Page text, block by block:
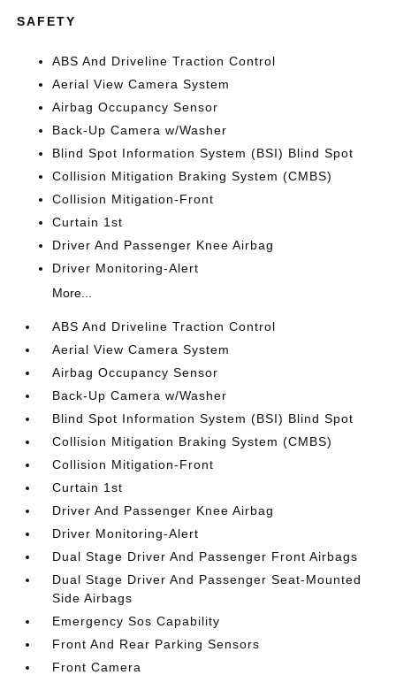
SAFETY
ABS And Driveline Traction Control
Aerial View Camera System
Airbag Occupancy Sensor
Back-Up Camera w/Washer
Blind Spot Information System (BSI) Blind Spot
Collision Mitigation Braking System (CMBS)
Collision Mitigation-Front
Curtain 1st
Driver And Passenger Knee Airbag
Driver Monitoring-Alert
More...
ABS And Driveline Traction Control
Aerial View Camera System
Airbag Occupancy Sensor
Back-Up Camera w/Washer
Blind Spot Information System (BSI) Blind Spot
Collision Mitigation Braking System (CMBS)
Collision Mitigation-Front
Curtain 1st
Driver And Passenger Knee Airbag
Driver Monitoring-Alert
Dual Stage Driver And Passenger Front Airbags
Dual Stage Driver And Passenger Seat-Mounted
Side Airbags
Emergency Sos Capability
Front And Rear Parking Sensors
Front Camera